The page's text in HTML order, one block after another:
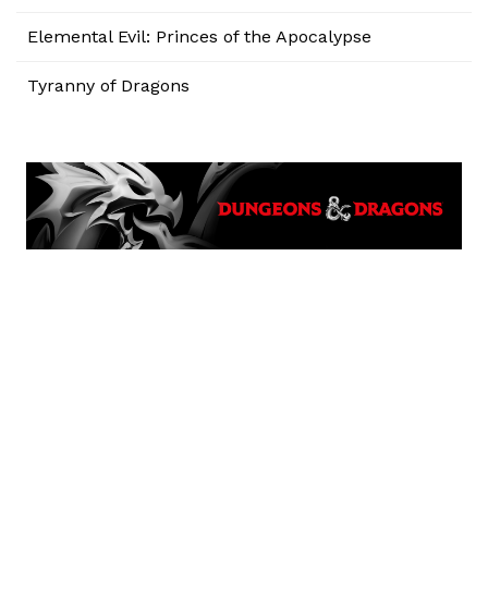
Elemental Evil: Princes of the Apocalypse
Tyranny of Dragons